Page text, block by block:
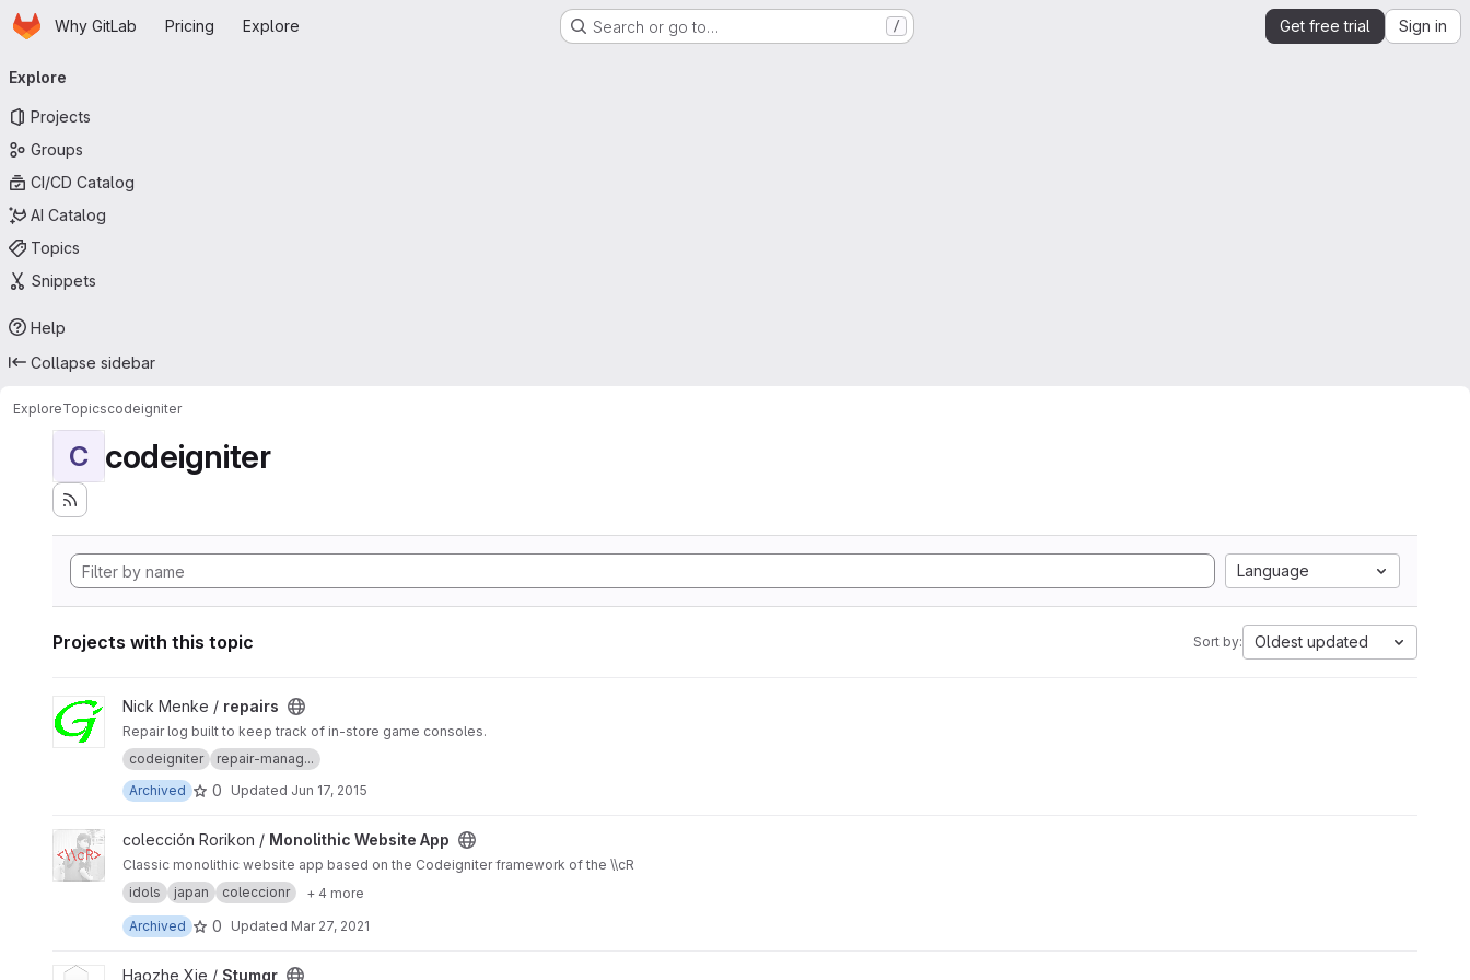
Skip to main content
HomepageWhy GitLab Pricing Explore Search or go to… / Get free trial Sign in
navigation
Explore
Projects
Groups
CI/CD Catalog
AI Catalog
Topics
Snippets
Help
Collapse sidebar
ExploreTopicscodeigniter
C codeigniter
Language
Projects with this topic Sort by: Oldest updated
View repairs project
Nick Menke / repairs
Repair log built to keep track of in-store game consoles.
codeigniter
repair-manag...
Archived
0 Updated Jun 17, 2015
View Monolithic Website App project
colección Rorikon / Monolithic Website App
Classic monolithic website app based on the Codeigniter framework of the \\cR
idols
japan coleccionr
+ 4 more
Archived
0 Updated Mar 27, 2021
View Stumgr project
Haozhe Xie / Stumgr